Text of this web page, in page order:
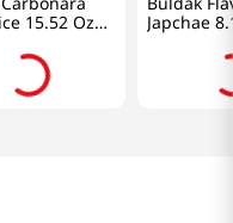
15.52 Oz
Japchae
(230g)